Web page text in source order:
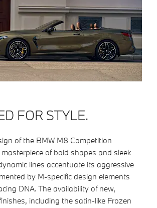
FOR STYLE.
of the BMW M8 Competition
of bold shapes and sleek
lines accentuate its aggressive
by M-specific design elements
DNA. The availability of new,
including the satin-like Frozen